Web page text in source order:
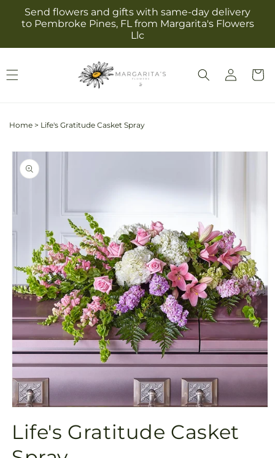
Skip to
content
Send flowers and gifts with same-day delivery
to Pembroke Pines, FL from Margarita's Flowers
Llc
Log
in
Cart
Home > Life's Gratitude Casket Spray
Skip to
product
information
in
Life's Gratitude Casket